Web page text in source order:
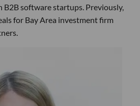
B2B software startups. Previously,
for Bay Area investment firm